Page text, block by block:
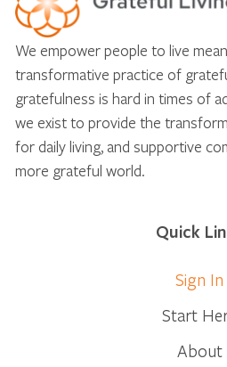
We empower people to live
transformative practice of
gratefulness is hard in times of
we exist to provide the
for daily living, and supportive
more grateful world.
Quick
Sign In
Start
About